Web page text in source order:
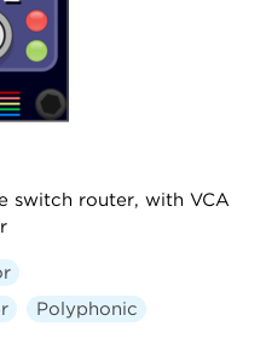
switch router, with VCA
Polyphonic